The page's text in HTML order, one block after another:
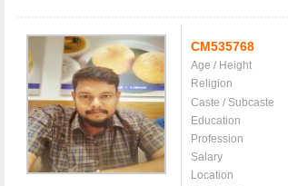
CM535768
Age / Height
Religion
Caste / Subcaste
Education
Profession
Salary
Location